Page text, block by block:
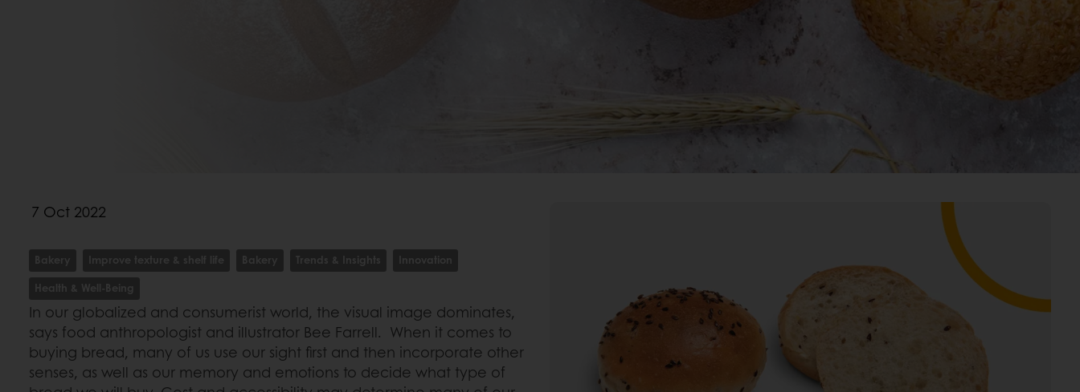
7 Oct 2022
Bakery Improve texture & shelf life Bakery Trends & Insights
Innovation
Health & Well-Being
In our globalized and consumerist world, the visual image dominates,
says food anthropologist and illustrator Bee Farrell. When it comes to
buying bread, many of us use our sight first and then incorporate other
senses, as well as our memory and emotions to decide what type of